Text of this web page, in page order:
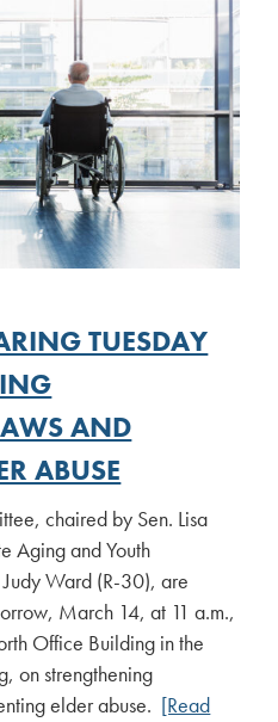
TUESDAY
AND
ABUSE
chaired by Sen. Lisa
Aging and Youth
Ward (R-30), are
March 14, at 11 a.m.,
Office Building in the
on strengthening
elder abuse. [Read